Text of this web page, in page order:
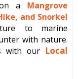
on a Mangrove
and Snorkel
to marine
with nature.
with our Local